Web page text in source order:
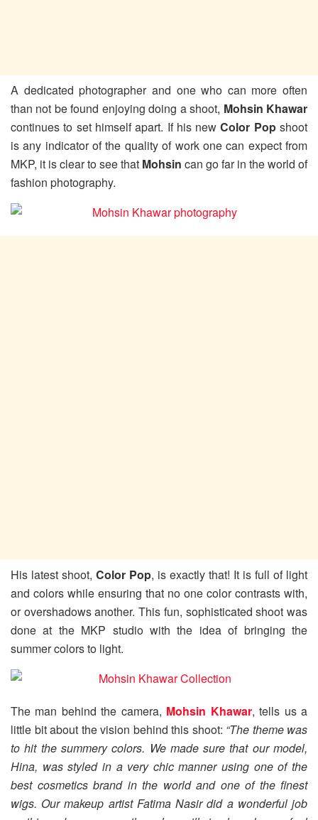
A dedicated photographer and one who can more often
than not be found enjoying doing a shoot, Mohsin Khawar
continues to set himself apart. If his newColor Popshoot
is any indicator of the quality of work one can expect from
MKP, it is clear to see that Mohsin can go far in the world of
fashion photography.
His latest shoot, Color Pop, is exactly that! It is full of light
and colors while ensuring that no one color contrasts with,
or overshadows another. This fun, sophisticated shoot was
done at the MKP studio with the idea of bringing the
summer colors to light.
The man behind the camera, Mohsin Khawar, tells us a
little bit about the vision behind this shoot: “The theme was
to hit the summery colors. We made sure that our model,
Hina, was styled in a very chic manner using one of the
best cosmetics brand in the world and one of the finest
wigs. Our makeup artist Fatima Nasir did a wonderful job